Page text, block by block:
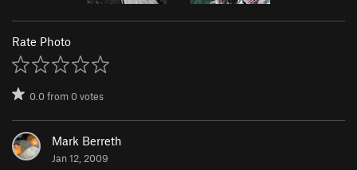
Rate Photo
0.0from0votes
Mark Berreth
Jan 12, 2009